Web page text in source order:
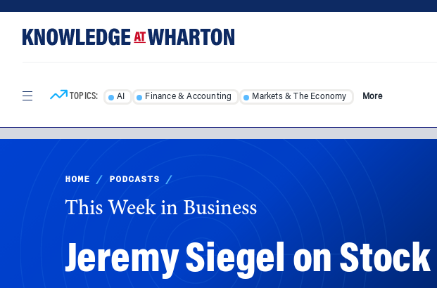
content
TOPICS: AI Finance & Accounting Markets & The Economy More
HOME / PODCASTS /
This Week in Business
Jeremy Siegel on